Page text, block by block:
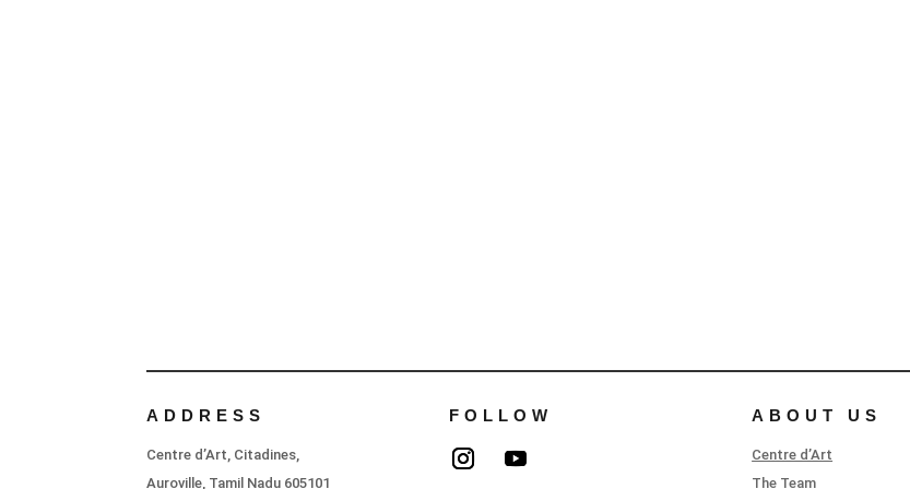
ADDRESS
Centre d’Art, Citadines,
Auroville, Tamil Nadu 605101
FOLLOW ABOUT US
Centre d’Art
The Team